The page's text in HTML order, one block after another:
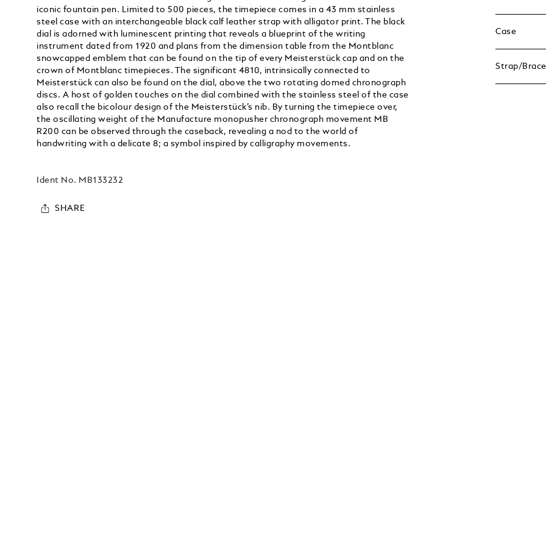
iconic fountain pen. Limited to 500 pieces, the timepiece comes in a 43 mm stainless
steel case with an interchangeable black calf leather strap with alligator print. The black
dial is adorned with luminescent printing that reveals a blueprint of the writing
instrument dated from 1920 and plans from the dimension table from the Montblanc
snowcapped emblem that can be found on the tip of every Meisterstück cap and on the
crown of Montblanc timepieces. The significant 4810, intrinsically connected to
Meisterstück can also be found on the dial, above the two rotating domed chronograph
discs. A host of golden touches on the dial combined with the stainless steel of the case
also recall the bicolour design of the Meisterstück’s nib. By turning the timepiece over,
the oscillating weight of the Manufacture monopusher chronograph movement MB
R200 can be observed through the caseback, revealing a nod to the world of
handwriting with a delicate 8; a symbol inspired by calligraphy movements.
Ident No. MB133232
SHARE
Case
Strap/